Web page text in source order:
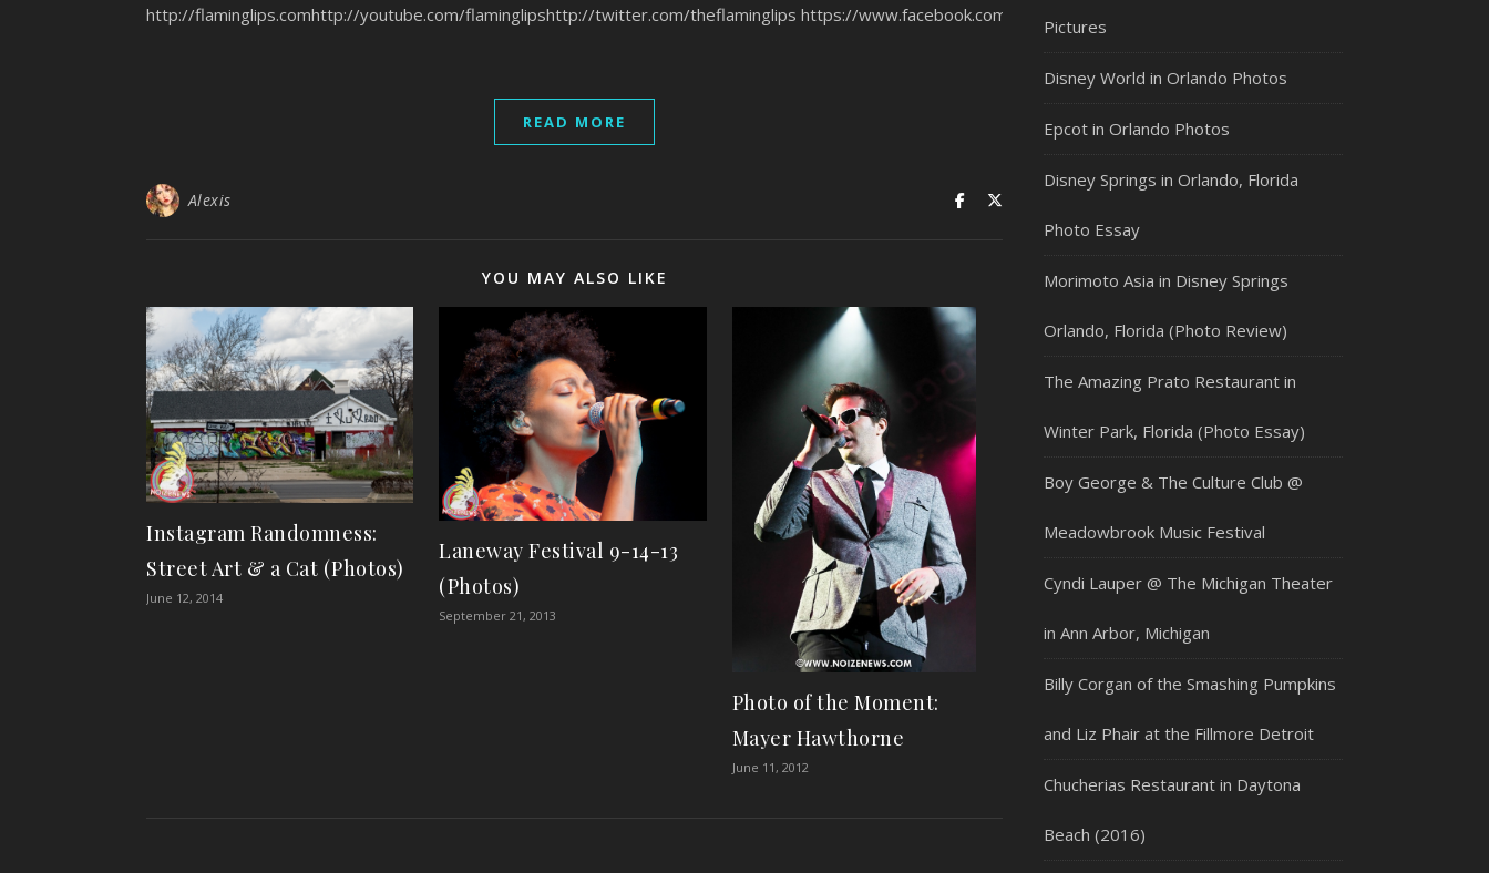
http://flaminglips.comhttp://youtube.com/flaminglipshttp://twitter.com/theflaminglips https://www.facebook.com/flaminglips/
READ MORE
Alexis
YOU MAY ALSO LIKE
Instagram Randomness:
Street Art & a Cat (Photos)
June 12, 2014
Laneway Festival 9-14-13
(Photos)
September 21, 2013
Photo of the Moment:
Mayer Hawthorne
June 11, 2012
Pictures
Disney World in Orlando Photos
Epcot in Orlando Photos
Disney Springs in Orlando, Florida
Photo Essay
Morimoto Asia in Disney Springs
Orlando, Florida (Photo Review)
The Amazing Prato Restaurant in
Winter Park, Florida (Photo Essay)
Boy George & The Culture Club @
Meadowbrook Music Festival
Cyndi Lauper @ The Michigan Theater
in Ann Arbor, Michigan
Billy Corgan of the Smashing Pumpkins
and Liz Phair at the Fillmore Detroit
Chucherias Restaurant in Daytona
Beach (2016)